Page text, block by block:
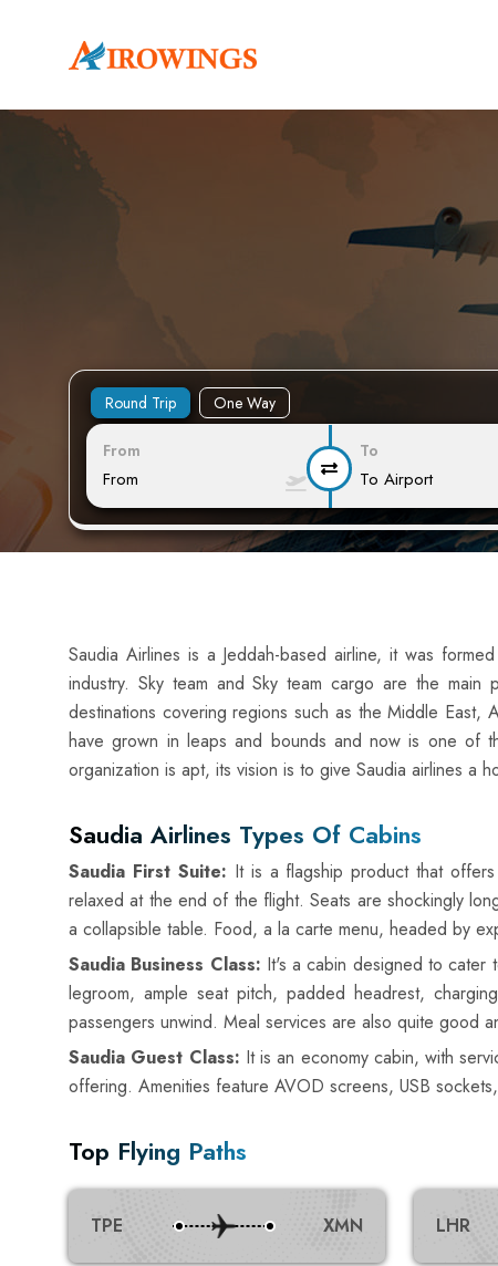
Round Trip One Way
From To
Saudia Airlines is a Jeddah-based airline, it was
industry. Sky team and Sky team cargo are the
destinations covering regions such as the Middle East,
have grown in leaps and bounds and now is one of
organization is apt, its vision is to give Saudia airlines a
Saudia Airlines Types Of Cabins
Saudia First Suite: It is a flagship product that
relaxed at the end of the flight. Seats are shockingly
a collapsible table. Food, a la carte menu, headed by
Saudia Business Class: It's a cabin designed to cater
legroom, ample seat pitch, padded headrest,
passengers unwind. Meal services are also quite good
Saudia Guest Class: It is an economy cabin, with
offering. Amenities feature AVOD screens, USB
Top Flying Paths
TPE XMN LHR